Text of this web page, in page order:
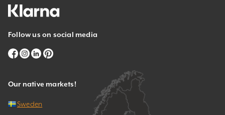
Follow us on social media
Our native markets!
Sweden